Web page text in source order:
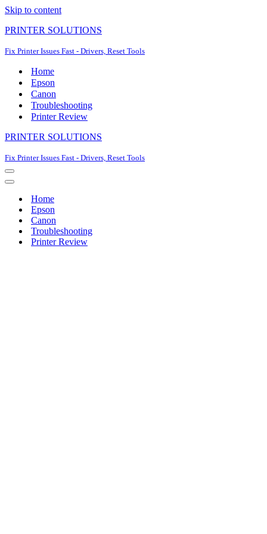
Skip to content
PRINTER SOLUTIONS
Fix Printer Issues Fast - Drivers, Reset Tools
Home
Epson
Canon
Troubleshooting
Printer Review
PRINTER SOLUTIONS
Fix Printer Issues Fast - Drivers, Reset Tools
Navigation
Menu
Navigation
Home
Epson
Canon
Troubleshooting
Printer Review